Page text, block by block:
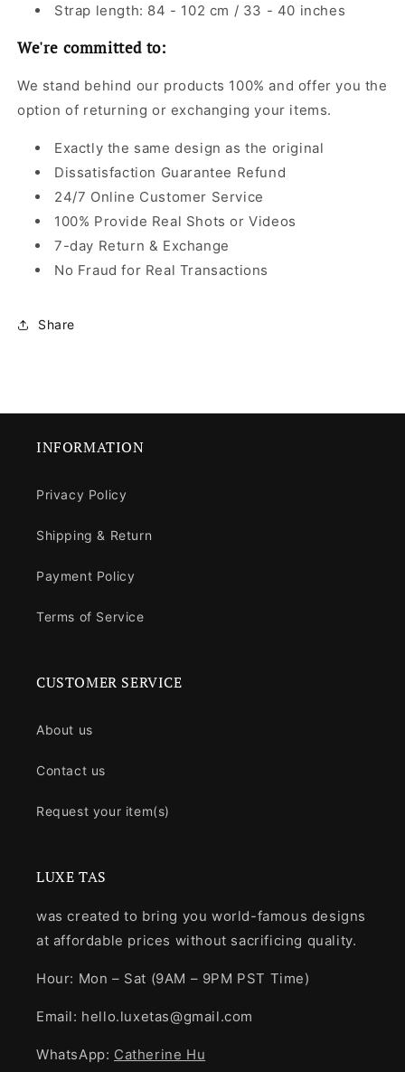
Strap length: 84 - 102 cm / 33 - 40 inches
We're committed to:
We stand behind our products 100% and offer you the
option of returning or exchanging your items.
Exactly the same design as the original
Dissatisfaction Guarantee Refund
24/7 Online Customer Service
100% Provide Real Shots or Videos
7-day Return & Exchange
No Fraud for Real Transactions
Share
INFORMATION
Privacy Policy
Shipping & Return
Payment Policy
Terms of Service
CUSTOMER SERVICE
About us
Contact us
Request your item(s)
LUXE TAS
was created to bring you world-famous designs
at affordable prices without sacrificing quality.
Hour: Mon – Sat (9AM – 9PM PST Time)
Email: hello.luxetas@gmail.com
WhatsApp: Catherine Hu